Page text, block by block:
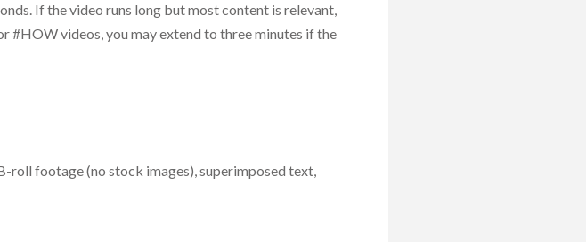
If the video runs long but most content is relevant,
#HOW videos, you may extend to three minutes if the
roll footage (no stock images), superimposed text,